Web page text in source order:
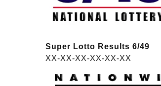
Super Lotto Results 6/49
XX-XX-XX-XX-XX-XX